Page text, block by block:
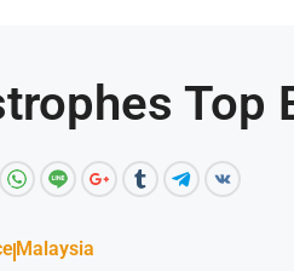
Top
Malaysia